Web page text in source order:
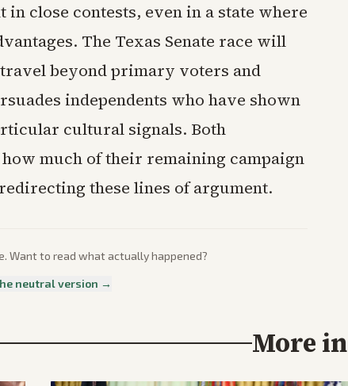
close contests, even in a state where
The Texas Senate race will
beyond primary voters and
independents who have shown
cultural signals. Both
much of their remaining campaign
these lines of argument.
Want to read what actually happened?
neutral version →
More in